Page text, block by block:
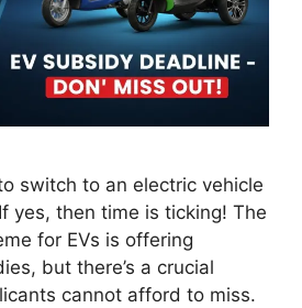
switch to an electric vehicle
yes, then time is ticking! The
for EVs is offering
but there’s a crucial
cannot afford to miss.